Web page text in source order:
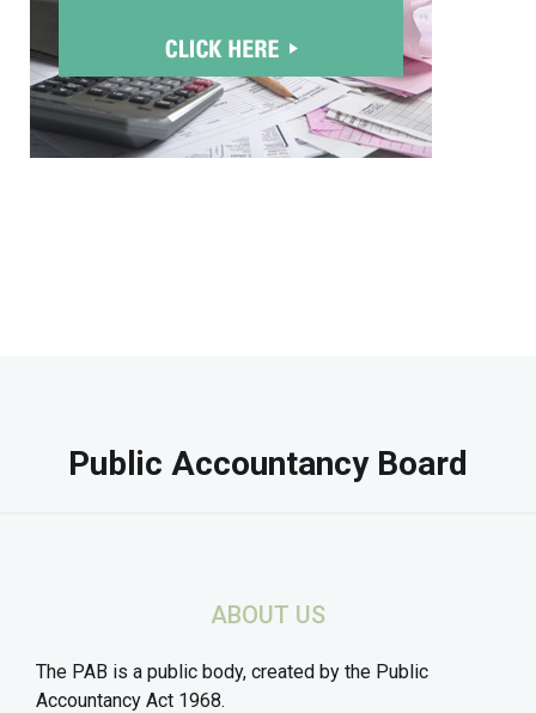
Public Accountancy Board
ABOUT US
The PAB is a public body, created by the Public
Accountancy Act 1968.